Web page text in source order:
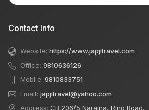
Contact Info
Website: https://www.japjitravel.com
Office: 9810636126
Mobile: 9810833751
Email: japjitravel@yahoo.com
Address: CB 206/5 Naraina, Ring Road,